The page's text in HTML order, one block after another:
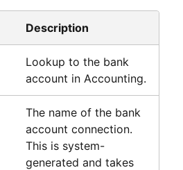
Description
Lookup to the bank
account in Accounting.
The name of the bank
account connection.
This is system-
generated and takes